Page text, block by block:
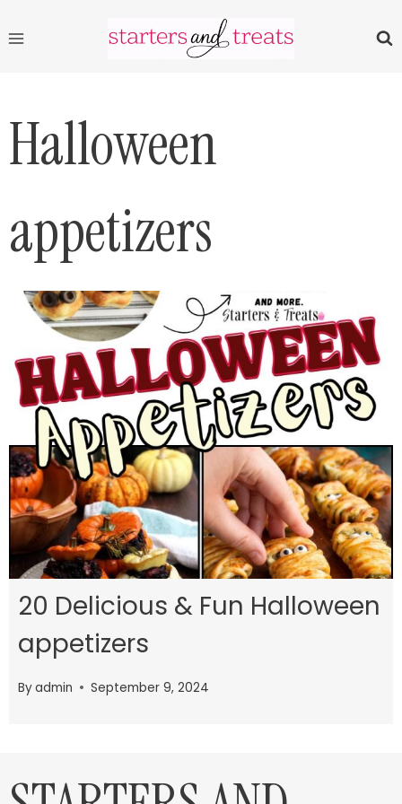
to
Halloween
appetizers
20 Delicious & Fun Halloween
appetizers
Byadmin September 9, 2024